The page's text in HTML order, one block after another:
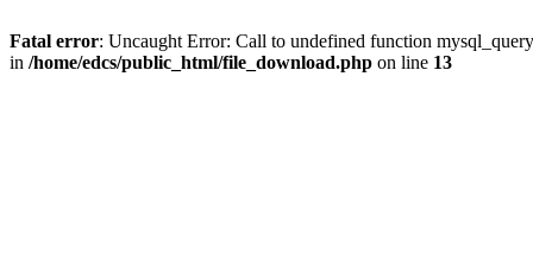
Fatal error: Uncaught Error: Call to undefined function
in /home/edcs/public_html/file_download.php on line 13